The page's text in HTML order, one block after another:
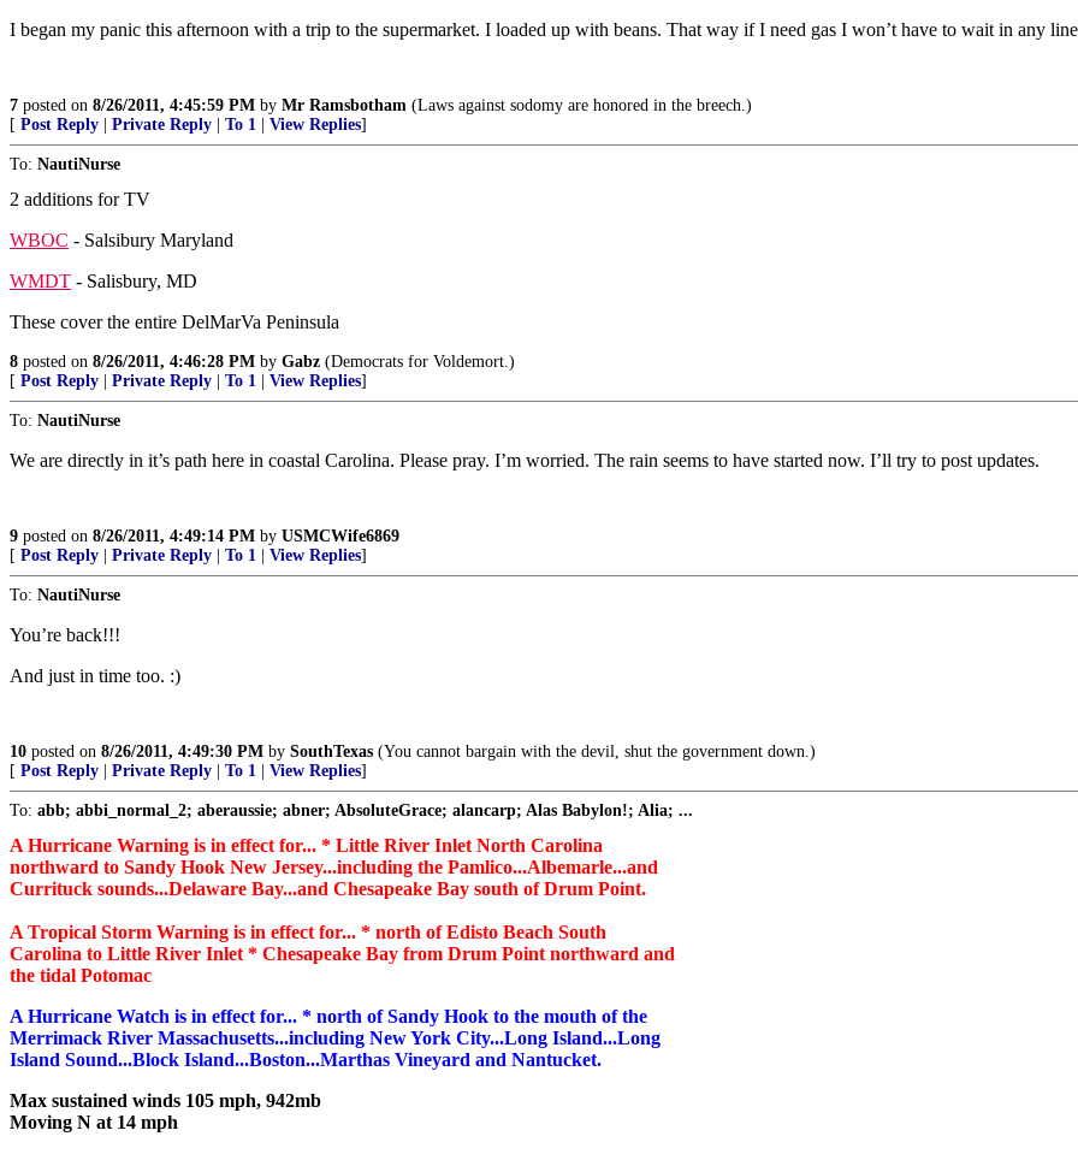
I began my panic this afternoon with a trip to the supermarket. I loaded up with beans. That way if I need gas I won’t have to wait in any
7 posted on 8/26/2011, 4:45:59 PM by Mr Ramsbotham (Laws against sodomy are honored in the breech.)
[ Post Reply Private Reply To 1 View Replies]
To: NautiNurse
2 additions for TV
WBOC - Salsibury Maryland
WMDT - Salisbury, MD
These cover the entire DelMarVa Peninsula
8 posted on 8/26/2011, 4:46:28 PM by Gabz (Democrats for Voldemort.)
[ Post Reply Private Reply To 1 View Replies]
To: NautiNurse
We are directly in it’s path here in coastal Carolina. Please pray. I’m worried. The rain seems to have started now. I’ll try to post updates.
9 posted on 8/26/2011, 4:49:14 PM by USMCWife6869
[ Post Reply Private Reply To 1 View Replies]
To: NautiNurse
You’re back!!!
And just in time too. :)
10 posted on 8/26/2011, 4:49:30 PM by SouthTexas (You cannot bargain with the devil, shut the government down.)
[ Post Reply Private Reply To 1 View Replies]
To: abb; abbi_normal_2; aberaussie; abner; AbsoluteGrace; alancarp; Alas Babylon!; Alia; ...
A Hurricane Warning is in effect for... * Little River Inlet North Carolina
northward to Sandy Hook New Jersey...including the Pamlico...Albemarle...and
Currituck sounds...Delaware Bay...and Chesapeake Bay south of Drum Point.
A Tropical Storm Warning is in effect for... * north of Edisto Beach South
Carolina to Little River Inlet * Chesapeake Bay from Drum Point northward and
the tidal Potomac
A Hurricane Watch is in effect for... * north of Sandy Hook to the mouth of the
Merrimack River Massachusetts...including New York City...Long Island...Long
Island Sound...Block Island...Boston...Marthas Vineyard and Nantucket.
Max sustained winds 105 mph, 942mb
Moving N at 14 mph